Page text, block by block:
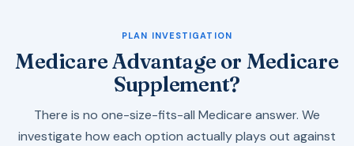
PLAN INVESTIGATION
Medicare Advantage or Medicare
Supplement?
There is no one-size-fits-all Medicare answer. We
investigate how each option actually plays out against